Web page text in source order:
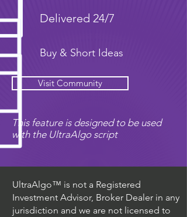
Delivered 24/7
Buy & Short Ideas
Visit Community
This feature is designed to be used
with the UltraAlgo script
UltraAlgo™ is not a Registered
Investment Advisor, Broker Dealer in any
jurisdiction and we are not licensed to